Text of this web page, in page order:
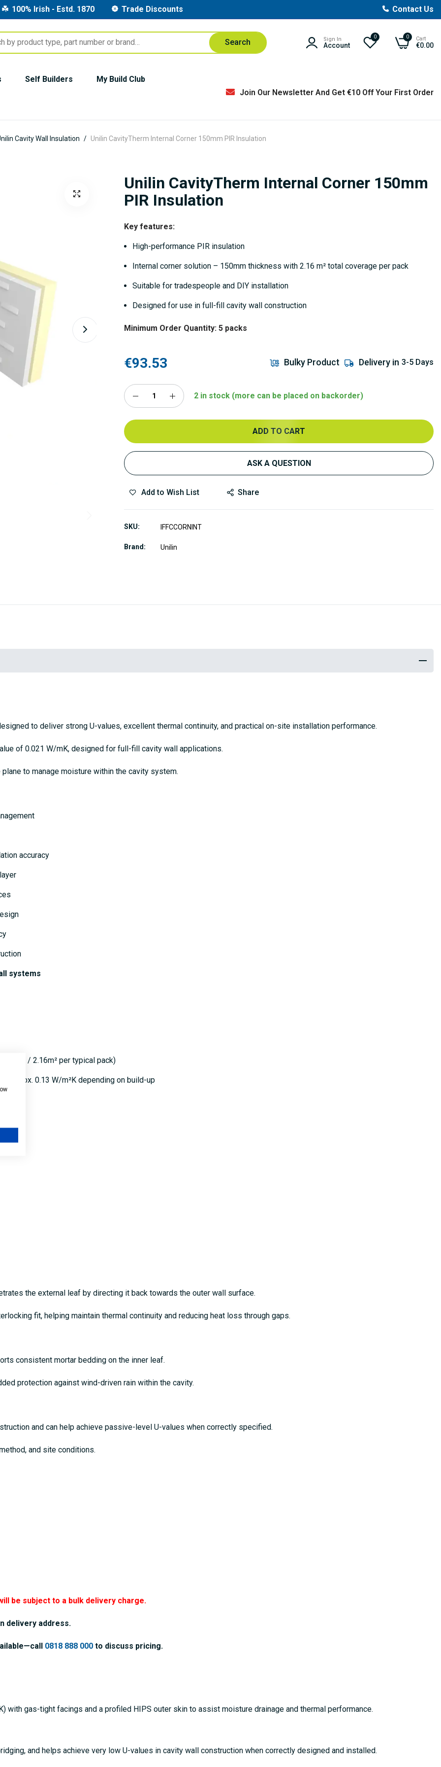
100% Irish - Estd. 1870 Trade Discounts Contact Us
Search Sign In
Account
0 0 Cart
€0.00
Self Builders My Build Club
Join Our Newsletter And Get €10 Off Your First Order
Cavity Wall Insulation Unilin CavityTherm Internal Corner 150mm PIR Insulation
Unilin CavityTherm Internal Corner 150mm
PIR Insulation
Key features:
High-performance PIR insulation
Internal corner solution – 150mm thickness with 2.16 m² total coverage per pack
Suitable for tradespeople and DIY installation
Designed for use in full-fill cavity wall construction
Minimum Order Quantity: 5 packs
€93.53 Bulky Product Delivery in 3-5 Days
2 in stock (more can be placed on backorder)
ADD TO CART
ASK A QUESTION
Add to Wish List Share
SKU IFFCCORNINT
Brand Unilin
to deliver strong U-values, excellent thermal continuity, and practical on-site installation performance.
of 0.021 W/mK, designed for full-fill cavity wall applications.
to manage moisture within the cavity system.
accuracy
systems
board / 2.16m² per typical pack)
approx. 0.13 W/m²K depending on build-up
the external leaf by directing it back towards the outer wall surface.
fit, helping maintain thermal continuity and reducing heat loss through gaps.
consistent mortar bedding on the inner leaf.
protection against wind-driven rain within the cavity.
and can help achieve passive-level U-values when correctly specified.
and site conditions.
be subject to a bulk delivery charge.
delivery address.
0818 888 000 to discuss pricing.
with gas-tight facings and a profiled HIPS outer skin to assist moisture drainage and thermal performance.
and helps achieve very low U-values in cavity wall construction when correctly designed and installed.